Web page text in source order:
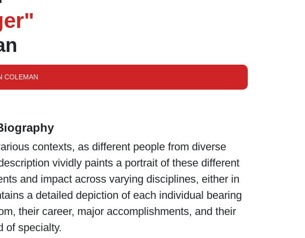
COLEMAN
contexts, as different people from diverse
vividly paints a portrait of these different
and impact across varying disciplines, either in
a detailed depiction of each individual bearing
their career, major accomplishments, and their
of specialty.